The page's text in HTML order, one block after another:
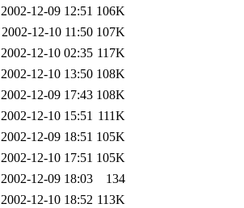
2002-12-09 12:51 106K
2002-12-10 11:50 107K
2002-12-10 02:35 117K
2002-12-10 13:50 108K
2002-12-09 17:43 108K
2002-12-10 15:51 111K
2002-12-09 18:51 105K
2002-12-10 17:51 105K
2002-12-09 18:03
134
2002-12-10 18:52 113K